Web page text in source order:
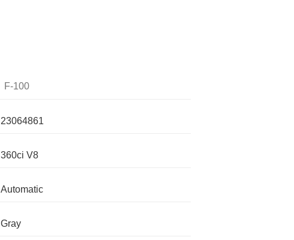
F-100
23064861
360ci V8
Automatic
Gray